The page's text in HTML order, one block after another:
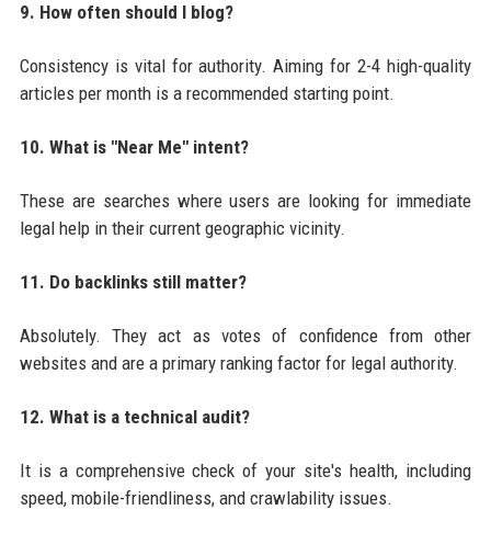
9. How often should I blog?
Consistency is vital for authority. Aiming for 2-4 high-quality
articles per month is a recommended starting point.
10. What is "Near Me" intent?
These are searches where users are looking for immediate
legal help in their current geographic vicinity.
11. Do backlinks still matter?
Absolutely. They act as votes of confidence from other
websites and are a primary ranking factor for legal authority.
12. What is a technical audit?
It is a comprehensive check of your site's health, including
speed, mobile-friendliness, and crawlability issues.